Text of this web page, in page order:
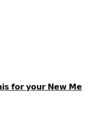
𝗳𝗼𝗿 𝘆𝗼𝘂𝗿 𝗡𝗲𝘄 𝗠𝗲